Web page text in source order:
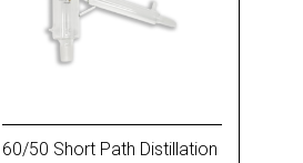
60/50 Short Path Distillation